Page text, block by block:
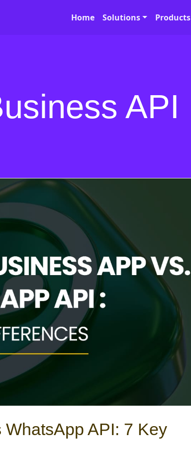
Home Solutions Products
API
API: 7 Key